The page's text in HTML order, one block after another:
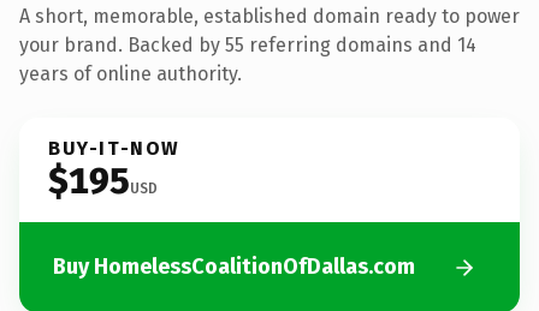
A short, memorable, established domain ready to power
your brand. Backed by 55 referring domains and 14
years of online authority.
BUY-IT-NOW
$195USD
Buy HomelessCoalitionOfDallas.com